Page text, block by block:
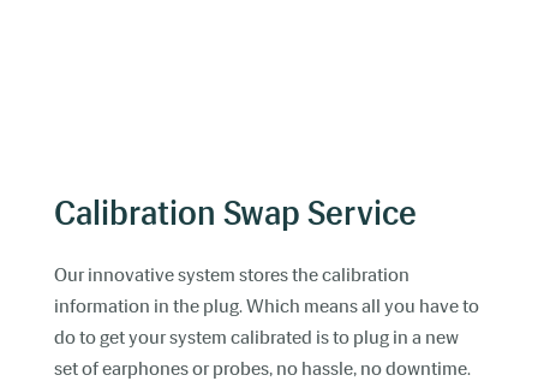
Calibration Swap Service
Our innovative system stores the calibration
information in the plug. Which means all you have to
do to get your system calibrated is to plug in a new
set of earphones or probes, no hassle, no downtime.